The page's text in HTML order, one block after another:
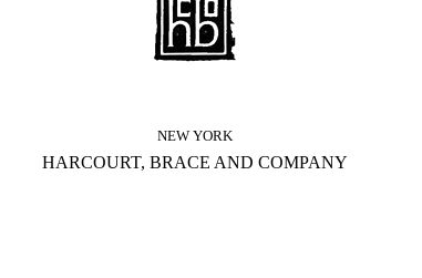
NEW YORK
HARCOURT, BRACE AND COMPANY